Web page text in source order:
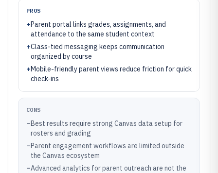
PROS
+Parent portal links grades, assignments, and
attendance to the same student context
+Class-tied messaging keeps communication
organized by course
+Mobile-friendly parent views reduce friction for quick
check-ins
CONS
–Best results require strong Canvas data setup for
rosters and grading
–Parent engagement workflows are limited outside
the Canvas ecosystem
–Advanced analytics for parent outreach are not the